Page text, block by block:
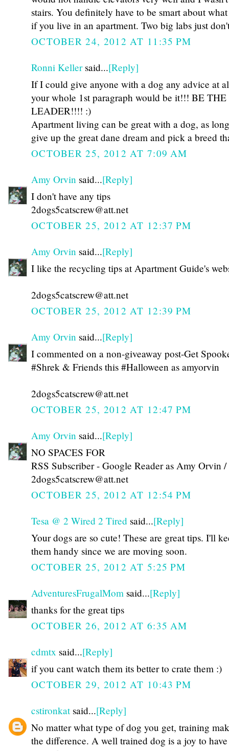
stairs. You definitely have to be smart about
if you live in an apartment. Two big labs just
OCTOBER 24, 2012 AT 11:35 PM
Ronni Kellersaid...[Reply]
If I could give anyone with a dog any advice at
your whole 1st paragraph would be it!!! BE THE
LEADER!!!! :)
Apartment living can be great with a dog, as
give up the great dane dream and pick a breed
OCTOBER 25, 2012 AT 7:09 AM
Amy Orvin said...[Reply]
I don't have any tips
2dogs5catscrew@att.net
OCTOBER 25, 2012 AT 12:37 PM
Amy Orvin said...[Reply]
I like the recycling tips at Apartment Guide's
2dogs5catscrew@att.net
OCTOBER 25, 2012 AT 12:39 PM
Amy Orvin said...[Reply]
I commented on a non-giveaway post-Get
#Shrek & Friends this #Halloween as amyorvin
2dogs5catscrew@att.net
OCTOBER 25, 2012 AT 12:47 PM
Amy Orvin said...[Reply]
NO SPACES FOR
RSS Subscriber - Google Reader as Amy Orvin /
2dogs5catscrew@att.net
OCTOBER 25, 2012 AT 12:54 PM
Tesa @ 2 Wired 2 Tired said...[Reply]
Your dogs are so cute! These are great tips. I'll
them handy since we are moving soon.
OCTOBER 25, 2012 AT 5:25 PM
AdventuresFrugalMom said...[Reply]
thanks for the great tips
OCTOBER 26, 2012 AT 6:35 AM
cdmtx said...[Reply]
if you cant watch them its better to crate them :)
OCTOBER 29, 2012 AT 10:43 PM
cstironkatsaid...[Reply]
No matter what type of dog you get, training
the difference. A well trained dog is a joy to have